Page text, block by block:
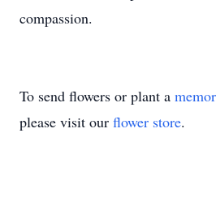
compassion.
To send flowers or plant a
please visit our flower store.